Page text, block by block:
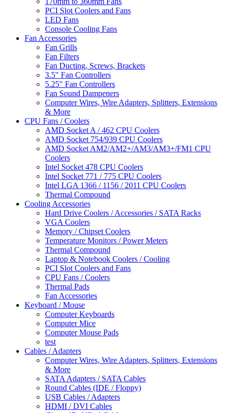
PCI Slot Coolers and Fans
LED Fans
Console Cooling Fans
Fan Accessories
Fan Grills
Fan Filters
Fan Ducting, Screws, Brackets
3.5" Fan Controllers
5.25" Fan Controllers
Fan Sound Dampeners
Computer Wires, Wire Adapters, Splitters, Extensions
& More
CPU Fans / Coolers
AMD Socket A / 462 CPU Coolers
AMD Socket 754/939 CPU Coolers
AMD Socket AM2/AM2+/AM3/AM3+/FM1 CPU
Coolers
Intel Socket 478 CPU Coolers
Intel Socket 771 / 775 CPU Coolers
Intel LGA 1366 / 1156 / 2011 CPU Coolers
Thermal Compound
Cooling Accessories
Hard Drive Coolers / Accessories / SATA Racks
VGA Coolers
Memory / Chipset Coolers
Temperature Monitors / Power Meters
Thermal Compound
Laptop & Notebook Coolers / Cooling
PCI Slot Coolers and Fans
CPU Fans / Coolers
Thermal Pads
Fan Accessories
Keyboard / Mouse
Computer Keyboards
Computer Mice
Computer Mouse Pads
test
Cables / Adapters
Computer Wires, Wire Adapters, Splitters, Extensions
& More
SATA Adapters / SATA Cables
Round Cables (IDE / Floppy)
USB Cables / Adapters
HDMI / DVI Cables